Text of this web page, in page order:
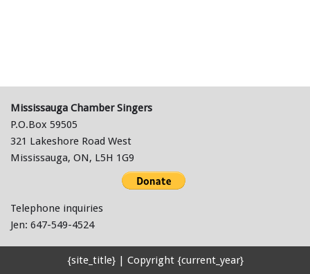
Mississauga Chamber Singers
P.O.Box 59505
321 Lakeshore Road West
Mississauga, ON, L5H 1G9
Telephone inquiries
Jen: 647-549-4524
{site_title} | Copyright {current_year}